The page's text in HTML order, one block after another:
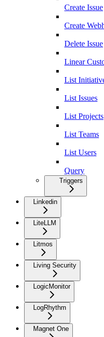
Create Issue
Create
Delete Issue
Linear
List
List Issues
List Projects
List Teams
List Users
Query
Triggers
Linkedin
LiteLLM
Litmos
Living Security
LogicMonitor
LogRhythm
Magnet One